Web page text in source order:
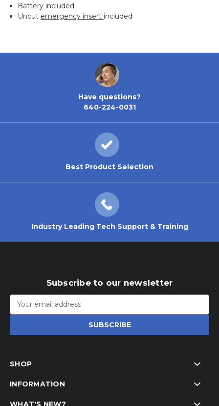
Battery included
Uncut emergency insert included
Have questions?
640-224-0031
Best Product Selection
Industry Leading Tech Support & Training
Subscribe to our newsletter
Email
Address
SHOP
INFORMATION
WHAT'S NEW?